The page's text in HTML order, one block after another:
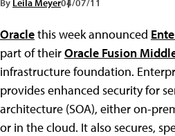
Oraclethis week announced
part of theirOracle Fusion
infrastructure foundation.
provides enhanced security for
architecture (SOA), either on-
or in the cloud. It also secures,